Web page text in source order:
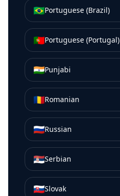
🇧🇷Portuguese (Brazil)
🇵🇹Portuguese (Portugal)
🇮🇳Punjabi
🇷🇴Romanian
🇷🇺Russian
🇷🇸Serbian
🇸🇰Slovak